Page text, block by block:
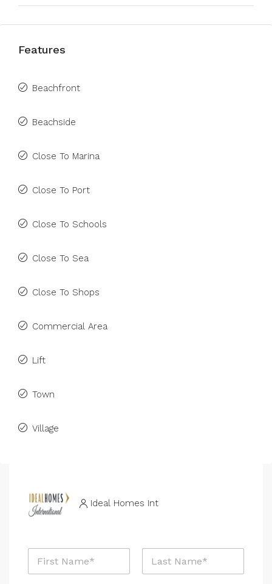
Features
Beachfront
Beachside
Close To Marina
Close To Port
Close To Schools
Close To Sea
Close To Shops
Commercial Area
Lift
Town
Village
Ideal Homes Int
N
m